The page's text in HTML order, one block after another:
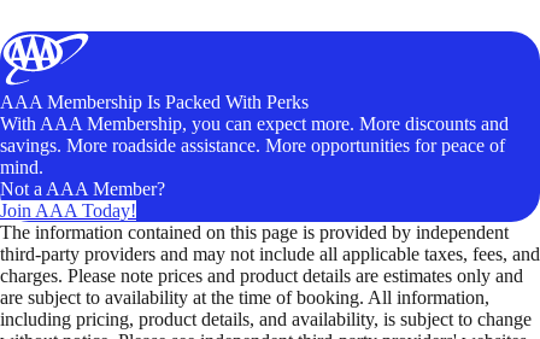
AAA Membership Is Packed With Perks
With AAA Membership, you can expect more. More discounts and
savings. More roadside assistance. More opportunities for peace of
mind.
Not a AAA Member?
Join AAA Today!
The information contained on this page is provided by independent
third-party providers and may not include all applicable taxes, fees, and
charges. Please note prices and product details are estimates only and
are subject to availability at the time of booking. All information,
including pricing, product details, and availability, is subject to change